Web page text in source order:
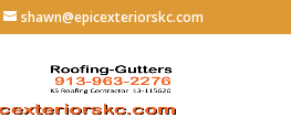
shawn@epicexteriorskc.com